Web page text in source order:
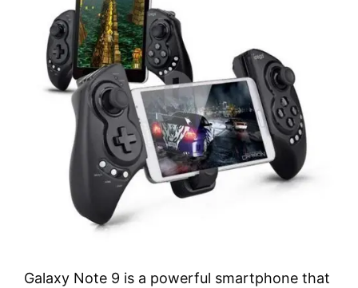
Galaxy Note 9 is a powerful smartphone that